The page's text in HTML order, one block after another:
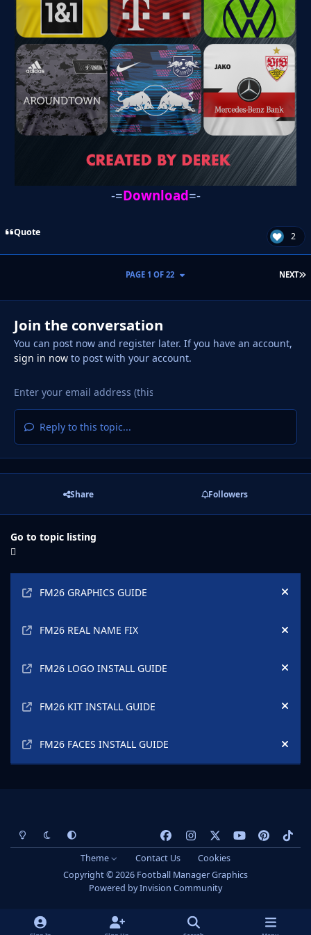
-=Download=-
Quote 2
NEXT
PAGE 1 OF 22
Join the conversation
You can post now and register later. If you have an account,
sign in nowto post with your account.
Reply to this topic...
Share Followers
Go to topic listing
FM26 GRAPHICS GUIDE
Hide
FM26 REAL NAME FIX Hide
FM26 LOGO INSTALL GUIDE Hide
FM26 KIT INSTALL GUIDE Hide
FM26 FACES INSTALL GUIDE Hide
Light ModeDark ModeSystem Preference
a
c
e
n
s
t
r
o
u
t
p
i
i
k
Theme Contact Us
Cookies
Copyright © 2026 Football Manager Graphics
Powered byInvision Community